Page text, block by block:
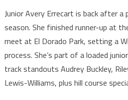
Junior Avery Errecart is back after a
season. She finished runner-up at
meet at El Dorado Park, setting a
process. She’s part of a loaded
track standouts Audrey Buckley,
Lewis-Williams, plus hill course